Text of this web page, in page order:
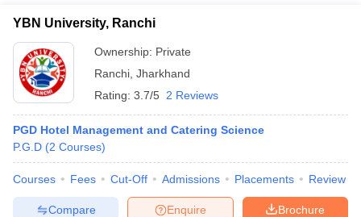
in Mumbai MBA Colleges in Chennai
in Mumbai
Management Colleges in India Best MBA Agriculture Business
Accepting XATTop Colleges in India Accepting SNAPTop Colleges
Social Media Manager Product Development Manager
YBN University, Ranchi
Ownership: Private
Ranchi Jharkhand
Rating: 3.7/5 2 Reviews
PGD Hotel Management and Catering Science
P.G.D (2 Courses)
Courses Fees Cut-Off Admissions Placements Review
Brochure
Enquire
Compare